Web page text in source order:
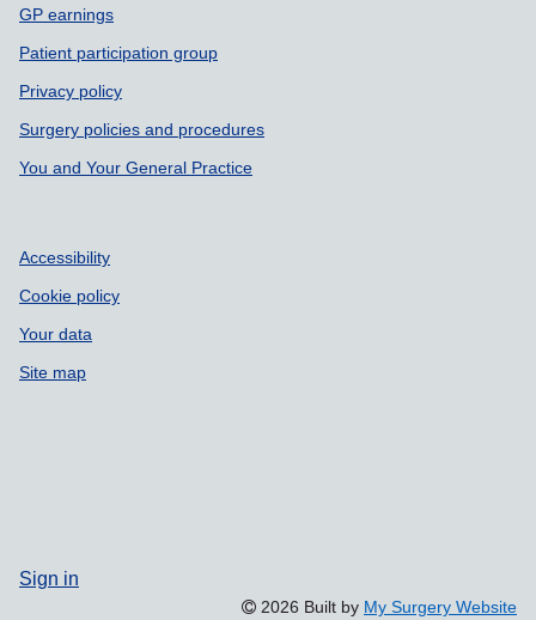
GP earnings
Patient participation group
Privacy policy
Surgery policies and procedures
You and Your General Practice
Accessibility
Cookie policy
Your data
Site map
Sign in
2026 Built by My Surgery Website